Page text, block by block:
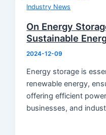
Industry News
On Energy
Sustainable
2024-12-09
Energy storage is
renewable energy,
offering efficient
businesses, and